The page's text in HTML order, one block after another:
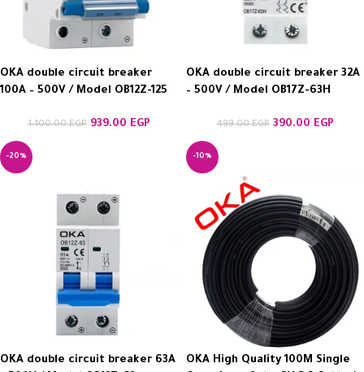
OKA double circuit breaker
100A – 500V / Model OB12Z-125
1,100.00EGP 939.00 EGP
OKA double circuit breaker 32A
– 500V / Model OB17Z-63H
499.00EGP 390.00 EGP
-20%
OKA double circuit breaker 63A
-10%
OKA High Quality 100M Single